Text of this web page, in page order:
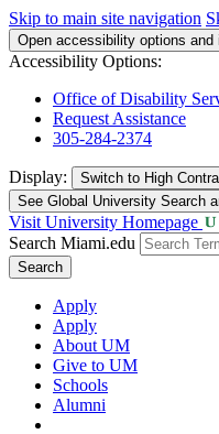
Skip to main site navigation
Open accessibility options and
Accessibility Options:
Office of Disability
Request Assistance
305-284-2374
Display: Switch to High
See Global University Search
Visit University Homepage
Search Miami.edu
Search
Apply
Apply
About UM
Give to UM
Schools
Alumni